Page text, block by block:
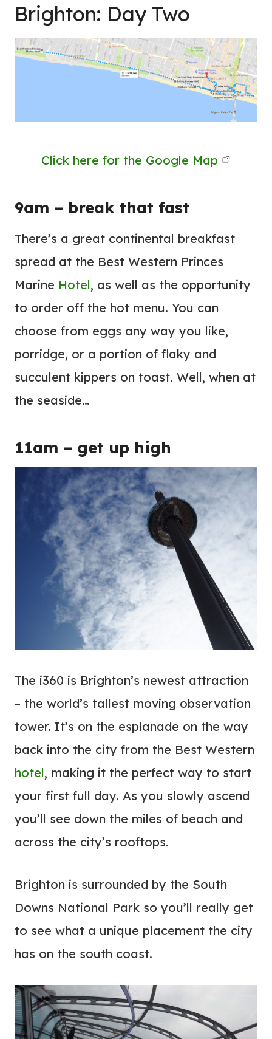
Brighton: Day Two
Click here for the Google Map
9am – break that fast
There’s a great continental breakfast
spread at the Best Western Princes
Marine Hotel, as well as the opportunity
to order off the hot menu. You can
choose from eggs any way you like,
porridge, or a portion of flaky and
succulent kippers on toast. Well, when at
the seaside…
11am – get up high
The i360 is Brighton’s newest attraction
– the world’s tallest moving observation
tower. It’s on the esplanade on the way
back into the city from the Best Western
hotel, making it the perfect way to start
your first full day. As you slowly ascend
you’ll see down the miles of beach and
across the city’s rooftops.
Brighton is surrounded by the South
Downs National Park so you’ll really get
to see what a unique placement the city
has on the south coast.